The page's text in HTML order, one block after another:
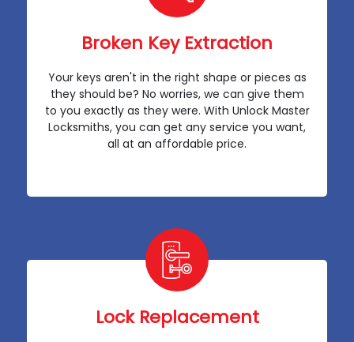
Broken Key Extraction
Your keys aren't in the right shape or pieces as
they should be? No worries, we can give them
to you exactly as they were. With Unlock Master
Locksmiths, you can get any service you want,
all at an affordable price.
Lock Replacement